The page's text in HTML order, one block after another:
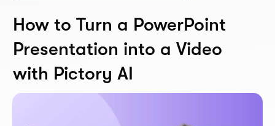
How to Turn a PowerPoint
Presentation into a Video
with Pictory AI